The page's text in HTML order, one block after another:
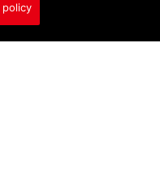
policy